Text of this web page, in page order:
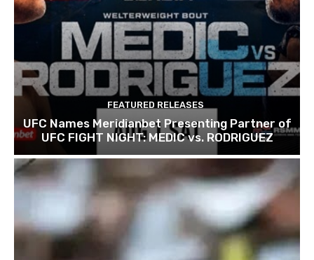
FEATURED RELEASES
UFC Names Meridianbet Presenting Partner of
UFC FIGHT NIGHT: MEDIC vs. RODRIGUEZ